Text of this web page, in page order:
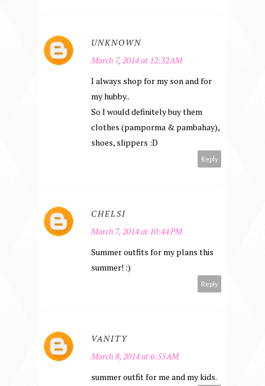
UNKNOWN
March 7, 2014 at 12:32 AM
I always shop for my son and for
my hubby..
So I would definitely buy them
clothes (pamporma & pambahay),
shoes, slippers :D
Reply
CHELSI
March 7, 2014 at 10:44 PM
Summer outfits for my plans this
summer! :)
Reply
VANITY
March 8, 2014 at 6:55 AM
summer outfit for me and my kids.